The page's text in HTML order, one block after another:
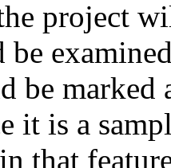
project
be marked
it is a
that